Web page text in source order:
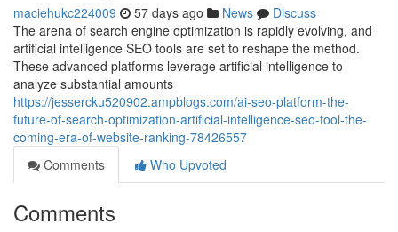
maciehukc224009 57 days ago News
Discuss
The arena of search engine optimization is rapidly evolving, and
artificial intelligence SEO tools are set to reshape the method.
These advanced platforms leverage artificial intelligence to
analyze substantial amounts
https://jessercku520902.ampblogs.com/ai-seo-platform-the-
future-of-search-optimization-artificial-intelligence-seo-tool-the-
coming-era-of-website-ranking-78426557
Comments
Who Upvoted
Comments